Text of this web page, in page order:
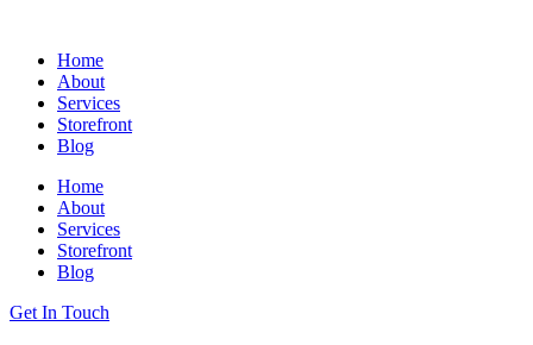
contentHome
About
Services
Storefront
Blog
Home
About
Services
Storefront
Blog
Get In Touch